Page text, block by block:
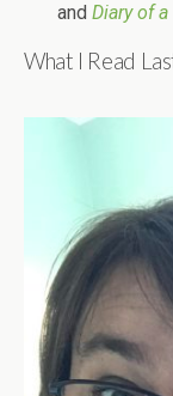
andDiary of
What I Read